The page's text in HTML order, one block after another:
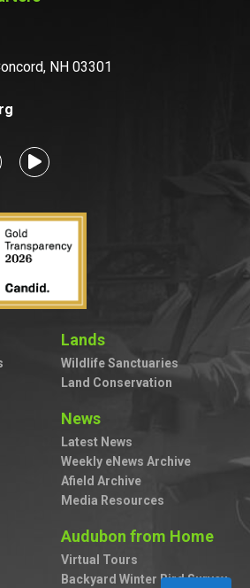
NH 03301
Lands
Wildlife Sanctuaries
Land Conservation
News
Latest News
Weekly eNews Archive
Afield Archive
Media Resources
Audubon from Home
Virtual Tours
Backyard Winter Bird Survey